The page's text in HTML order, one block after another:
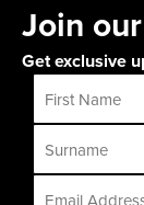
Join
Get exclusive